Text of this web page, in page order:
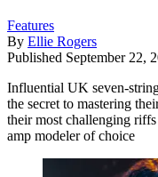
Features
By Ellie Rogers
Published September 22,
Influential UK seven-
the secret to mastering
their most challenging
amp modeler of choice